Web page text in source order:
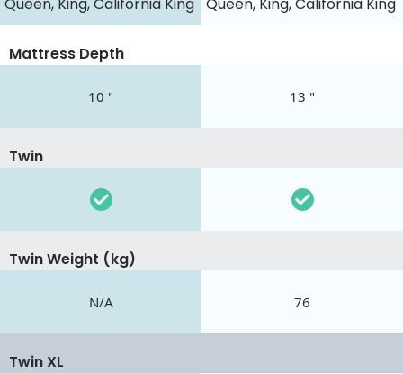
Mattress Depth
10 " 13 "
Twin
Twin Weight (kg)
N/A 76
Twin XL